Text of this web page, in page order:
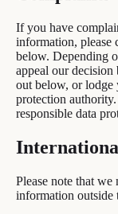
If you have
information, please
below. Depending
appeal our decision
out below, or lodge
protection
responsible data
Please note that we
information